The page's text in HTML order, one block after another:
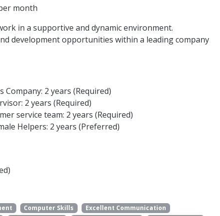
month
in a supportive and dynamic environment.
development opportunities within a leading company
Company: 2 years (Required)
2 years (Required)
service team: 2 years (Required)
Helpers: 2 years (Preferred)
Computer Skills
Excellent Communication